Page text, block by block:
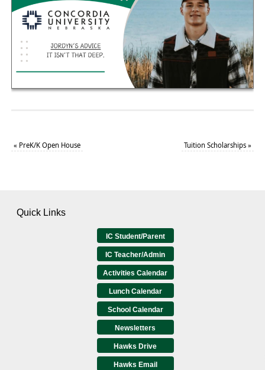
« PreK/K Open House Tuition Scholarships»
Quick Links
IC Student/Parent
IC Teacher/Admin
Activities Calendar
Lunch Calendar
School Calendar
Newsletters
Hawks Drive
Hawks Email